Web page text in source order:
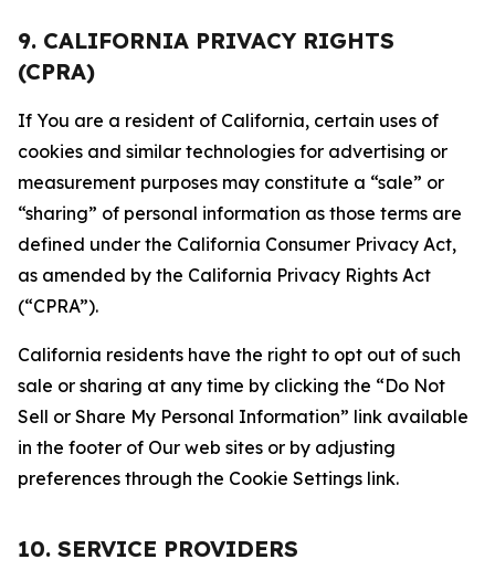
9. CALIFORNIA PRIVACY RIGHTS
(CPRA)
If You are a resident of California, certain uses of
cookies and similar technologies for advertising or
measurement purposes may constitute a “sale” or
“sharing” of personal information as those terms are
defined under the California Consumer Privacy Act,
as amended by the California Privacy Rights Act
(“CPRA”).
California residents have the right to opt out of such
sale or sharing at any time by clicking the “Do Not
Sell or Share My Personal Information” link available
in the footer of Our web sites or by adjusting
preferences through the Cookie Settings link.
10. SERVICE PROVIDERS